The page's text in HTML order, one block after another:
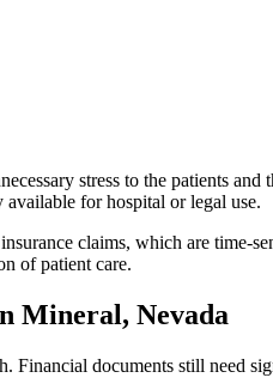
stress to the patients
for hospital or legal use.
claims, which are time-
of patient care.
Mineral, Nevada
documents still need